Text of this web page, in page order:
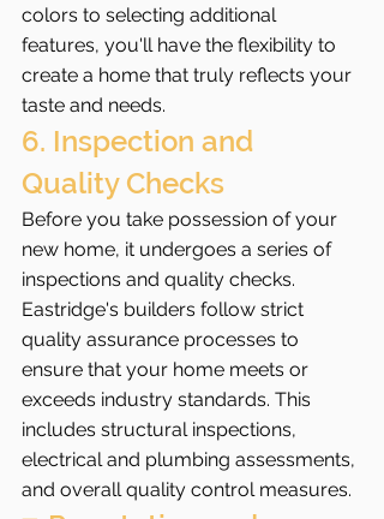
colors to selecting additional
features, you'll have the flexibility to
create a home that truly reflects your
taste and needs.
6. Inspection and
Quality Checks
Before you take possession of your
new home, it undergoes a series of
inspections and quality checks.
Eastridge's builders follow strict
quality assurance processes to
ensure that your home meets or
exceeds industry standards. This
includes structural inspections,
electrical and plumbing assessments,
and overall quality control measures.